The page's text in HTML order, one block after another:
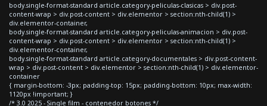
body.single-format-standard article.category-peliculas-clasicas > div.post-
content-wrap > div.post-content > div.elementor > section:nth-child(1) >
div.elementor-container,
body.single-format-standard article.category-peliculas-animacion > div.post-
content-wrap > div.post-content > div.elementor > section:nth-child(1) >
div.elementor-container,
body.single-format-standard article.category-documentales > div.post-content-
wrap > div.post-content > div.elementor > section:nth-child(1) > div.elementor-
container
{ margin-bottom: -3px; padding-top: 15px; padding-bottom: 10px; max-width:
1120px !important; }
/* 3.0 2025 - Single film - contenedor botones */